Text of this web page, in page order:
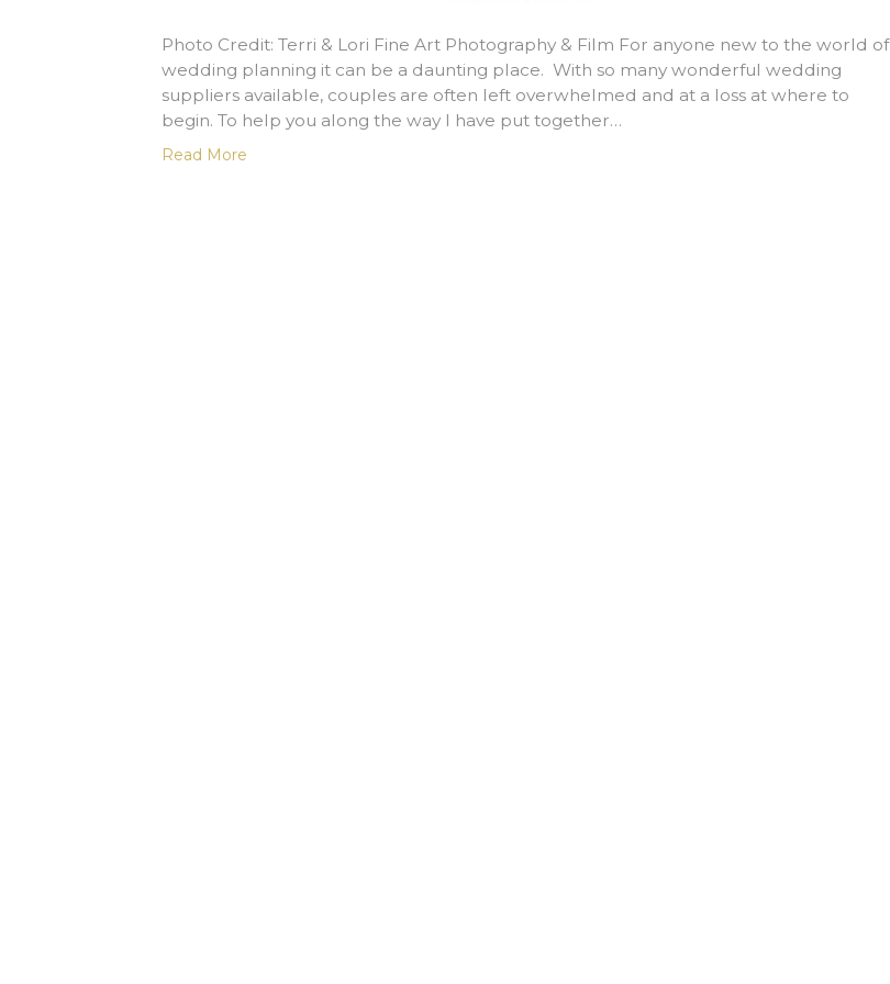
Photo Credit: Terri & Lori Fine Art Photography & Film For anyone new to the world of
wedding planning it can be a daunting place. With so many wonderful wedding
suppliers available, couples are often left overwhelmed and at a loss at where to
begin. To help you along the way I have put together…
Read More